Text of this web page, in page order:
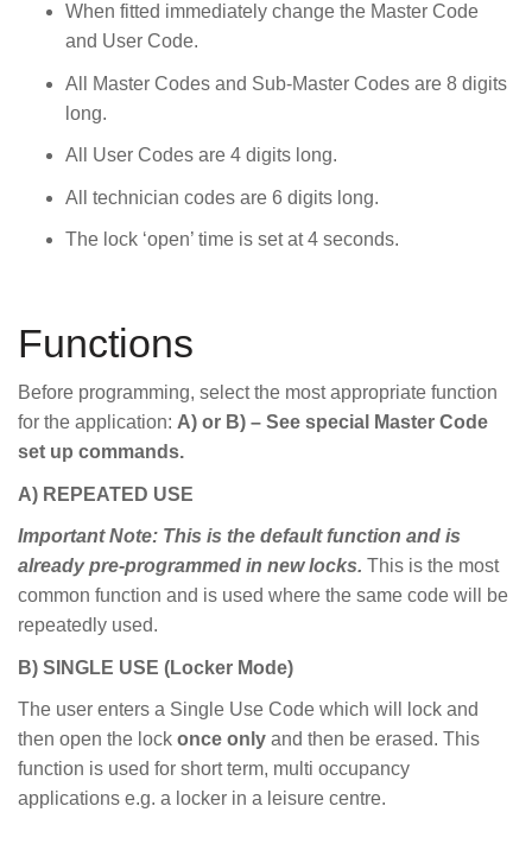
When fitted immediately change the Master Code
and User Code.
All Master Codes and Sub-Master Codes are 8 digits
long.
All User Codes are 4 digits long.
All technician codes are 6 digits long.
The lock ‘open’ time is set at 4 seconds.
Functions
Before programming, select the most appropriate function
for the application: A) or B) – See special Master Code
set up commands.
A) REPEATED USE
Important Note: This is the default function and is
already pre-programmed in new locks. This is the most
common function and is used where the same code will be
repeatedly used.
B) SINGLE USE (Locker Mode)
The user enters a Single Use Code which will lock and
then open the lock once only and then be erased. This
function is used for short term, multi occupancy
applications e.g. a locker in a leisure centre.